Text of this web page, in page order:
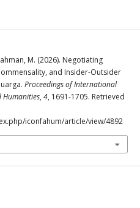
M. (2026). Negotiating
and Insider-Outsider
Proceedings of International
Humanities, 4, 1691-1705. Retrieved
iconfahum/article/view/4892